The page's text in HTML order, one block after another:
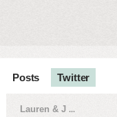
Posts Twitter
Lauren & J ...